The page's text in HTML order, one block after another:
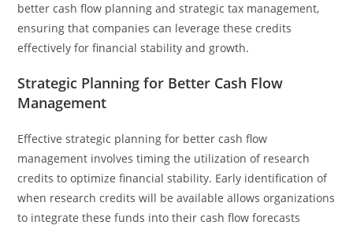
better cash flow planning and strategic tax management,
ensuring that companies can leverage these credits
effectively for financial stability and growth.
Strategic Planning for Better Cash Flow
Management
Effective strategic planning for better cash flow
management involves timing the utilization of research
credits to optimize financial stability. Early identification of
when research credits will be available allows organizations
to integrate these funds into their cash flow forecasts